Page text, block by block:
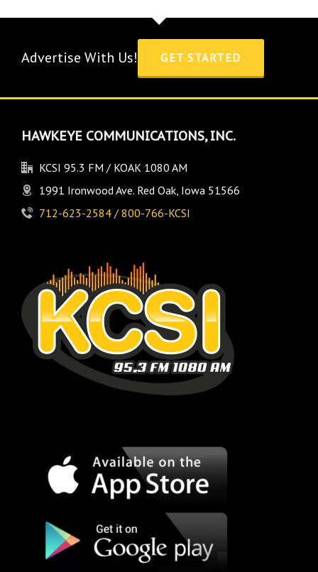
Advertise With Us! GET STARTED
HAWKEYE COMMUNICATIONS, INC.
KCSI 95.3 FM / KOAK 1080 AM
1991 Ironwood Ave. Red Oak, Iowa 51566
712-623-2584 / 800-766-KCSI